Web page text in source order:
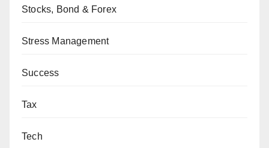
Stocks, Bond & Forex
Stress Management
Success
Tax
Tech